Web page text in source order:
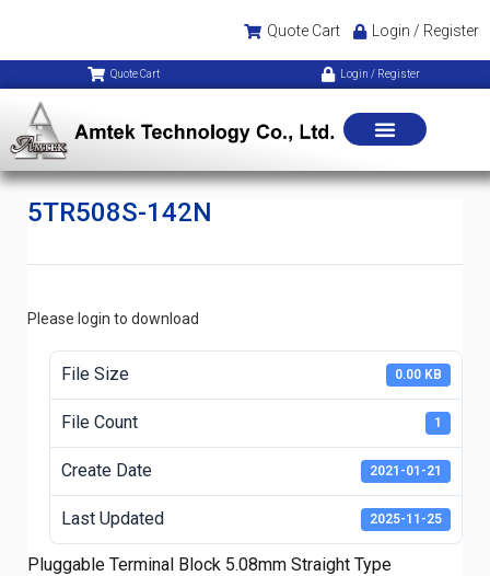
Quote Cart Login / Register
Quote Cart Login / Register
5TR508S-142N
Please login to download
File Size 0.00 KB
File Count 1
Create Date 2021-01-21
Last Updated 2025-11-25
Pluggable Terminal Block 5.08mm Straight Type